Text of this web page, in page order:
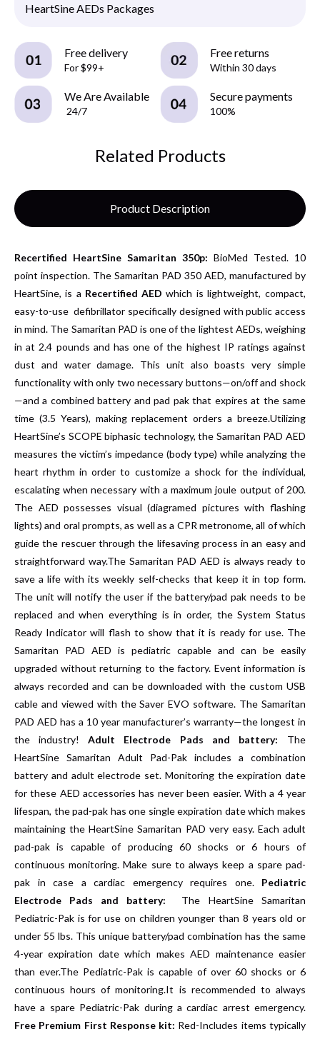
HeartSine AEDs Packages
Free delivery
For $99+
Free returns
Within 30 days
We Are Available
24/7
Secure payments
100%
Related Products
Product Description
Recertified HeartSine Samaritan 350p: BioMed Tested. 10
point inspection. The Samaritan PAD 350 AED, manufactured by
HeartSine, is a Recertified AED which is lightweight, compact,
easy-to-use defibrillator specifically designed with public access
in mind. The Samaritan PAD is one of the lightest AEDs, weighing
in at 2.4 pounds and has one of the highest IP ratings against
dust and water damage. This unit also boasts very simple
functionality with only two necessary buttons—on/off and shock
—and a combined battery and pad pak that expires at the same
time (3.5 Years), making replacement orders a breeze.Utilizing
HeartSine’s SCOPE biphasic technology, the Samaritan PAD AED
measures the victim’s impedance (body type) while analyzing the
heart rhythm in order to customize a shock for the individual,
escalating when necessary with a maximum joule output of 200.
The AED possesses visual (diagramed pictures with flashing
lights) and oral prompts, as well as a CPR metronome, all of which
guide the rescuer through the lifesaving process in an easy and
straightforward way.The Samaritan PAD AED is always ready to
save a life with its weekly self-checks that keep it in top form.
The unit will notify the user if the battery/pad pak needs to be
replaced and when everything is in order, the System Status
Ready Indicator will flash to show that it is ready for use. The
Samaritan PAD AED is pediatric capable and can be easily
upgraded without returning to the factory. Event information is
always recorded and can be downloaded with the custom USB
cable and viewed with the Saver EVO software. The Samaritan
PAD AED has a 10 year manufacturer’s warranty—the longest in
the industry! Adult Electrode Pads and battery: The
HeartSine Samaritan Adult Pad-Pak includes a combination
battery and adult electrode set. Monitoring the expiration date
for these AED accessories has never been easier. With a 4 year
lifespan, the pad-pak has one single expiration date which makes
maintaining the HeartSine Samaritan PAD very easy. Each adult
pad-pak is capable of producing 60 shocks or 6 hours of
continuous monitoring. Make sure to always keep a spare pad-
pak in case a cardiac emergency requires one. Pediatric
Electrode Pads and battery:
The HeartSine Samaritan
Pediatric-Pak is for use on children younger than 8 years old or
under 55 lbs. This unique battery/pad combination has the same
4-year expiration date which makes AED maintenance easier
than ever.The Pediatric-Pak is capable of over 60 shocks or 6
continuous hours of monitoring.It is recommended to always
have a spare Pediatric-Pak during a cardiac arrest emergency.
Free Premium First Response kit: Red-Includes items typically